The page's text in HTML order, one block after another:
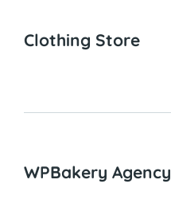
Clothing Store
WPBakery Agency